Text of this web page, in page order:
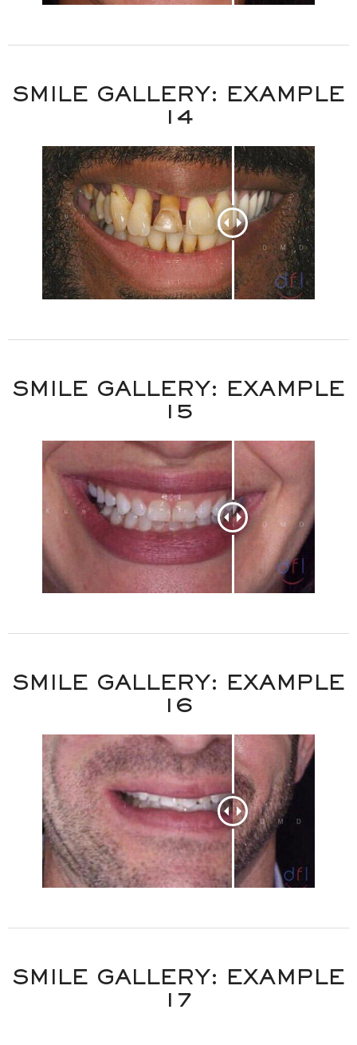
SMILE GALLERY: EXAMPLE
14
SMILE GALLERY: EXAMPLE
15
SMILE GALLERY: EXAMPLE
16
SMILE GALLERY: EXAMPLE
17